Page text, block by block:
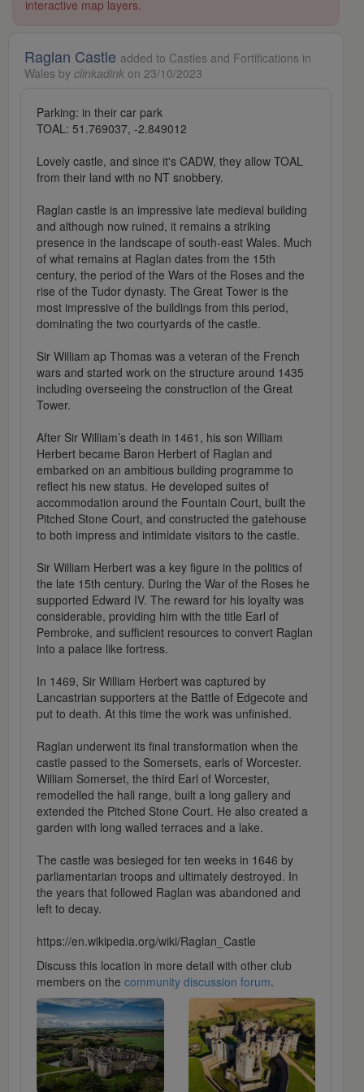
interactive map layers.
Raglan Castle added to Castles and Fortifications in
Wales by clinkadink on 23/10/2023
Parking: in their car park
TOAL: 51.769037, -2.849012
Lovely castle, and since it's CADW, they allow TOAL
from their land with no NT snobbery.
Raglan castle is an impressive late medieval building
and although now ruined, it remains a striking
presence in the landscape of south-east Wales. Much
of what remains at Raglan dates from the 15th
century, the period of the Wars of the Roses and the
rise of the Tudor dynasty. The Great Tower is the
most impressive of the buildings from this period,
dominating the two courtyards of the castle.
Sir William ap Thomas was a veteran of the French
wars and started work on the structure around 1435
including overseeing the construction of the Great
Tower.
After Sir William’s death in 1461, his son William
Herbert became Baron Herbert of Raglan and
embarked on an ambitious building programme to
reflect his new status. He developed suites of
accommodation around the Fountain Court, built the
Pitched Stone Court, and constructed the gatehouse
to both impress and intimidate visitors to the castle.
Sir William Herbert was a key figure in the politics of
the late 15th century. During the War of the Roses he
supported Edward IV. The reward for his loyalty was
considerable, providing him with the title Earl of
Pembroke, and sufficient resources to convert Raglan
into a palace like fortress.
In 1469, Sir William Herbert was captured by
Lancastrian supporters at the Battle of Edgecote and
put to death. At this time the work was unfinished.
Raglan underwent its final transformation when the
castle passed to the Somersets, earls of Worcester.
William Somerset, the third Earl of Worcester,
remodelled the hall range, built a long gallery and
extended the Pitched Stone Court. He also created a
garden with long walled terraces and a lake.
The castle was besieged for ten weeks in 1646 by
parliamentarian troops and ultimately destroyed. In
the years that followed Raglan was abandoned and
left to decay.
https://en.wikipedia.org/wiki/Raglan_Castle
Discuss this location in more detail with other club
members on the community discussion forum.